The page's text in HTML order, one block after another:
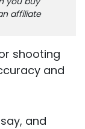
affiliate
shooting
and
and